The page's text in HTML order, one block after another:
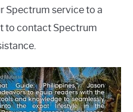
Spectrum service to a
to contact Spectrum